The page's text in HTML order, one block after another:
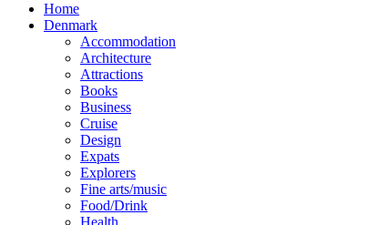
Home
Denmark
Accommodation
Architecture
Attractions
Books
Business
Cruise
Design
Expats
Explorers
Fine arts/music
Food/Drink
Health